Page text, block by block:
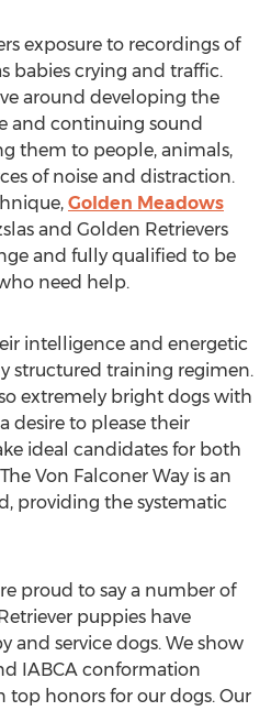
exposure to recordings of
babies crying and traffic.
around developing the
and continuing sound
them to people, animals,
of noise and distraction.
Golden Meadows
and Golden Retrievers
and fully qualified to be
need help.
intelligence and energetic
structured training regimen.
extremely bright dogs with
desire to please their
ideal candidates for both
Von Falconer Way is an
providing the systematic
proud to say a number of
puppies have
and service dogs. We show
IABCA conformation
top honors for our dogs. Our